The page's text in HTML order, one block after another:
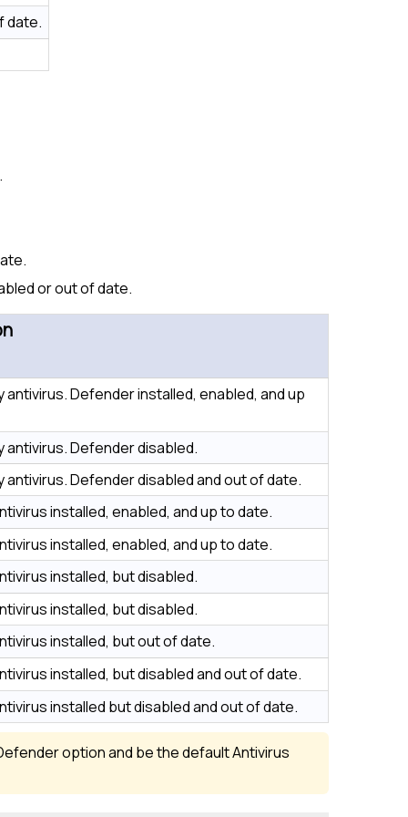
date.
or out of date.
antivirus. Defender installed, enabled, and up
antivirus. Defender disabled.
antivirus. Defender disabled and out of date.
installed, enabled, and up to date.
installed, enabled, and up to date.
installed, but disabled.
installed, but disabled.
installed, but out of date.
installed, but disabled and out of date.
installed but disabled and out of date.
option and be the default Antivirus